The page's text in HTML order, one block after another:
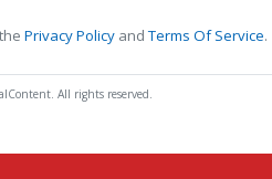
Privacy Policy andTerms Of Service.
All rights reserved.